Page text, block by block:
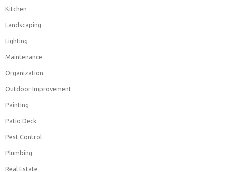
Kitchen
Landscaping
Lighting
Maintenance
Organization
Outdoor Improvement
Painting
Patio Deck
Pest Control
Plumbing
Real Estate